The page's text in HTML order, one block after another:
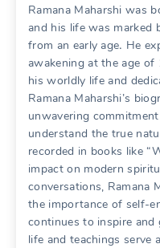
Ramana Maharshi was
and his life was marked
from an early age․ He
awakening at the age
his worldly life and
Ramana Maharshi’s
unwavering
understand the true
recorded in books like
impact on modern
conversations, Ramana
the importance of self-
continues to inspire and
life and teachings serve